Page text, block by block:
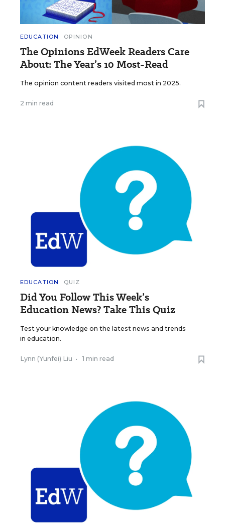
EDUCATION OPINION
The Opinions EdWeek Readers Care
About: The Year’s 10 Most-Read
The opinion content readers visited most in 2025.
2 min read
EDUCATION QUIZ
Did You Follow This Week’s
Education News? Take This Quiz
Test your knowledge on the latest news and trends
in education.
Lynn (Yunfei) Liu • 1 min read